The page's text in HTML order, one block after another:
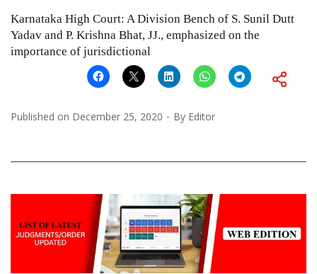
Karnataka High Court: A Division Bench of S. Sunil Dutt
Yadav and P. Krishna Bhat, JJ., emphasized on the
importance of jurisdictional
Published on December 25, 2020 By Editor